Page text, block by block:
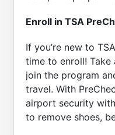
Enroll in TSA
If you’re new to
time to enroll!
join the program
travel. With
airport security
to remove shoes,